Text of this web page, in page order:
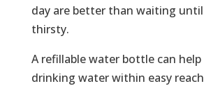
day are better than waiting
thirsty.
A refillable water bottle can
drinking water within easy